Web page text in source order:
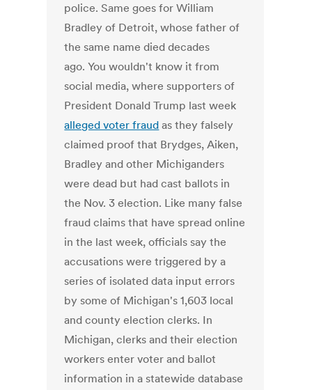
police. Same goes for William
Bradley of Detroit, whose father of
the same name died decades
ago. You wouldn't know it from
social media, where supporters of
President Donald Trump last week
alleged voter fraud as they falsely
claimed proof that Brydges, Aiken,
Bradley and other Michiganders
were dead but had cast ballots in
the Nov. 3 election. Like many false
fraud claims that have spread online
in the last week, officials say the
accusations were triggered by a
series of isolated data input errors
by some of Michigan's 1,603 local
and county election clerks. In
Michigan, clerks and their election
workers enter voter and ballot
information in a statewide database